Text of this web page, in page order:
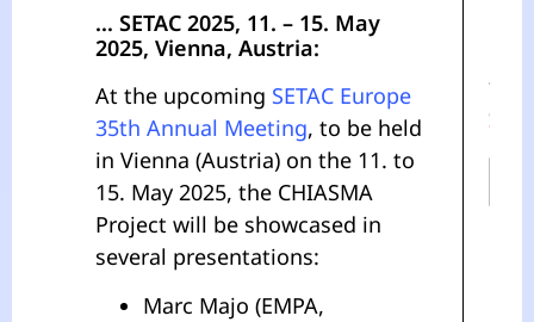
… SETAC 2025, 11. – 15. May
2025, Vienna, Austria:
At the upcoming SETAC Europe
35th Annual Meeting, to be held
in Vienna (Austria) on the 11. to
15. May 2025, the CHIASMA
Project will be showcased in
several presentations:
Marc Majo (EMPA,
A
E
*